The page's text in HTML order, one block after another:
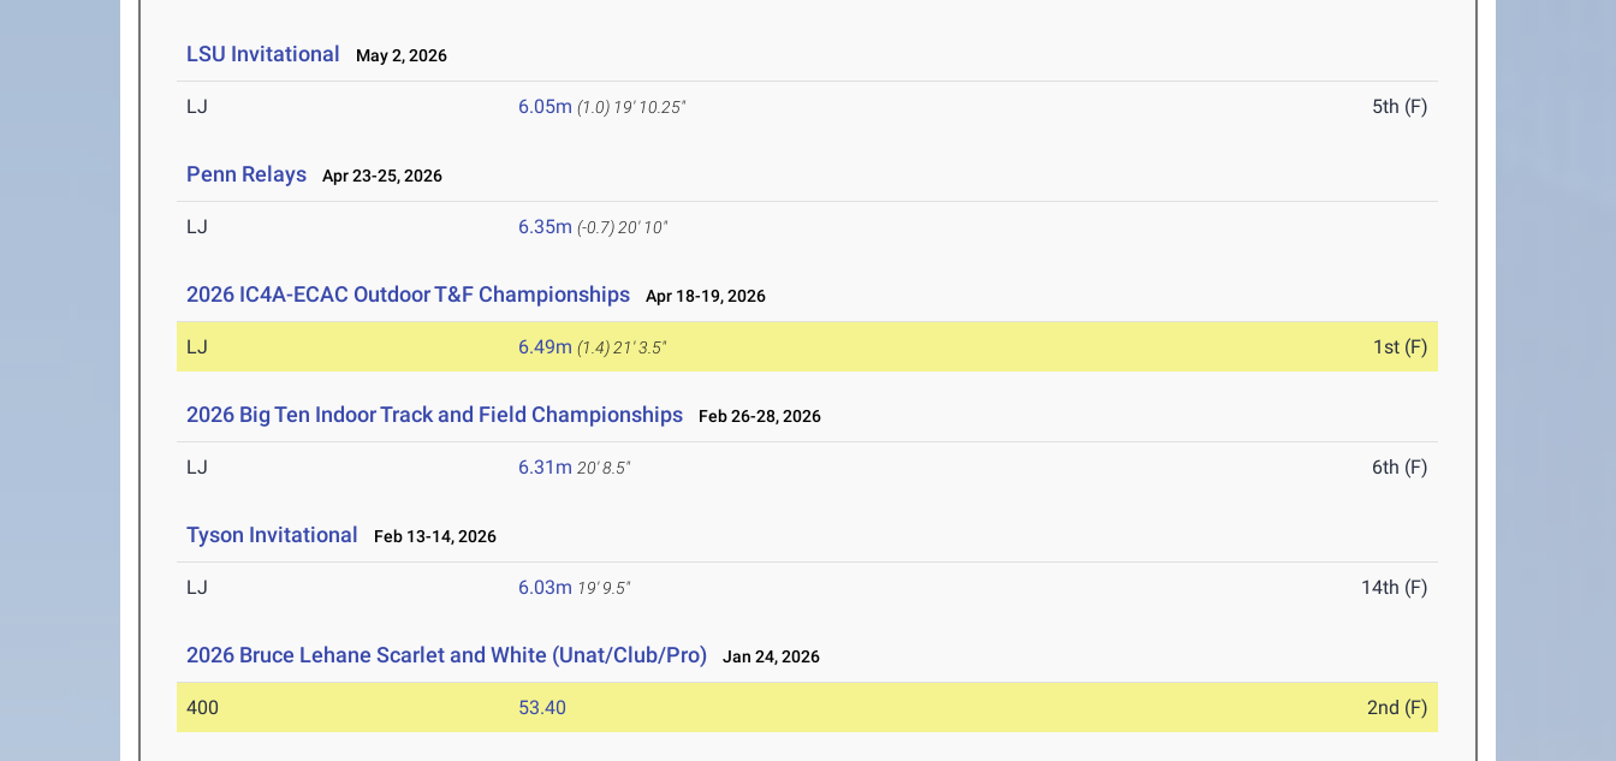
LSU Invitational May 2, 2026
LJ 6.05m (1.0) 19' 10.25" 5th (F)
Penn Relays Apr 23-25, 2026
LJ 6.35m (-0.7) 20' 10"
2026 IC4A-ECAC Outdoor T&F Championships Apr 18-19, 2026
LJ 6.49m (1.4) 21' 3.5" 1st (F)
2026 Big Ten Indoor Track and Field Championships Feb 26-28, 2026
LJ 6.31m 20' 8.5" 6th (F)
Tyson Invitational Feb 13-14, 2026
LJ 6.03m 19' 9.5" 14th (F)
2026 Bruce Lehane Scarlet and White (Unat/Club/Pro) Jan 24, 2026
400 53.40 2nd (F)